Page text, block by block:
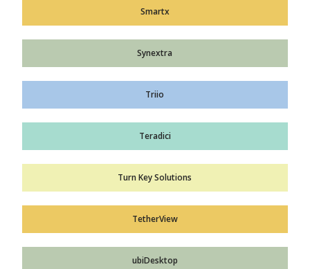
Smartx
Synextra
Triio
Teradici
Turn Key Solutions
TetherView
ubiDesktop